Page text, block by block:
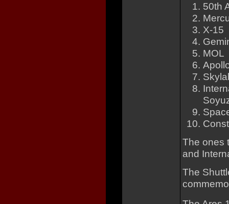
50th
X-15
MOL
The ones
and
The